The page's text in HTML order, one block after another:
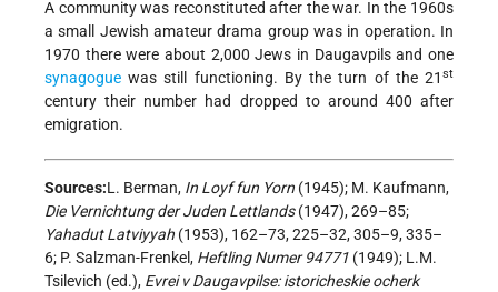
A community was reconstituted after the war. In the 1960s
a small Jewish amateur drama group was in operation. In
1970 there were about 2,000 Jews in Daugavpils and one
synagogue was still functioning. By the turn of the 21 st
century their number had dropped to around 400 after
emigration.
Sources:L. Berman, In Loyf fun Yorn (1945); M. Kaufmann,
Die Vernichtung der Juden Lettlands(1947), 269–85;
Yahadut Latviyyah (1953), 162–73, 225–32, 305–9, 335–
6; P. Salzman-Frenkel, Heftling Numer 94771 (1949); L.M.
Tsilevich (ed.), Evrei v Daugavpilse: istoricheskie ocherk